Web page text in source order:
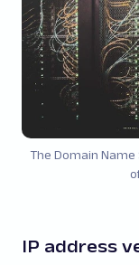
The Domain
IP address